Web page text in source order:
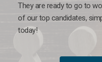
They are ready to go to
of our top candidates,
today!